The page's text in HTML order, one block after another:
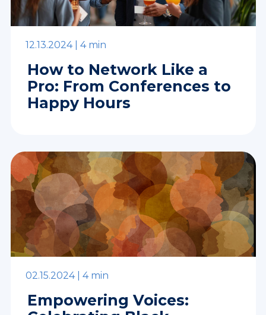
12.13.2024 | 4 min
How to Network Like a
Pro: From Conferences to
Happy Hours
02.15.2024 | 4 min
Empowering Voices: